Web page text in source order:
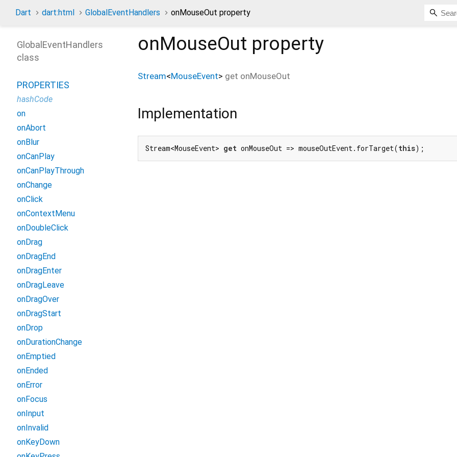
Dart dart:html GlobalEventHandlers onMouseOut property
onMouseOut property
Stream<MouseEvent> get onMouseOut
Implementation
Stream<MouseEvent> get onMouseOut => mouseOutEvent.forTarget(this);
GlobalEventHandlers
class
PROPERTIES
hashCode
on
onAbort
onBlur
onCanPlay
onCanPlayThrough
onChange
onClick
onContextMenu
onDoubleClick
onDrag
onDragEnd
onDragEnter
onDragLeave
onDragOver
onDragStart
onDrop
onDurationChange
onEmptied
onEnded
onError
onFocus
onInput
onInvalid
onKeyDown